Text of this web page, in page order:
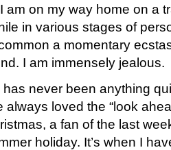
am on my way home on a
in various stages of
a momentary
I am immensely jealous.
never been anything
loved the “look
a fan of the last
holiday. It’s when I